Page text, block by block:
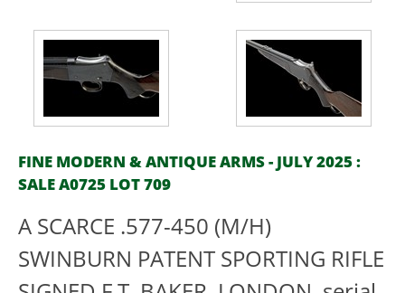
FINE MODERN & ANTIQUE ARMS - JULY 2025 :
SALE A0725 LOT 709
A SCARCE .577-450 (M/H)
SWINBURN PATENT SPORTING RIFLE